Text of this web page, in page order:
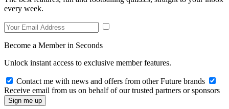
every week.
Become a Member in Seconds
Unlock instant access to exclusive member features.
Contact me with news and offers from other Future brands
Receive email from us on behalf of our trusted partners or sponsors